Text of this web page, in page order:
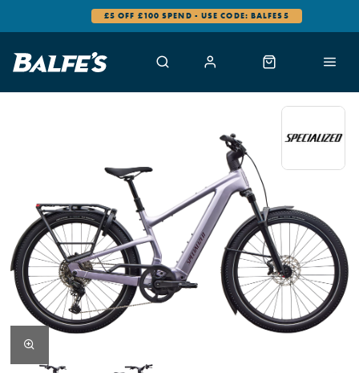
£5 OFF £100 SPEND - USE CODE: BALFES5